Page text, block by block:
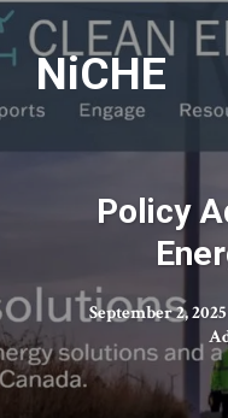
NiCHE
Policy
September 2, 2025